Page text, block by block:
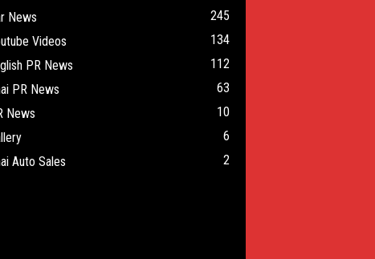
News
245
Videos
134
PR News
112
PR News
63
News
10
6
Auto Sales
2